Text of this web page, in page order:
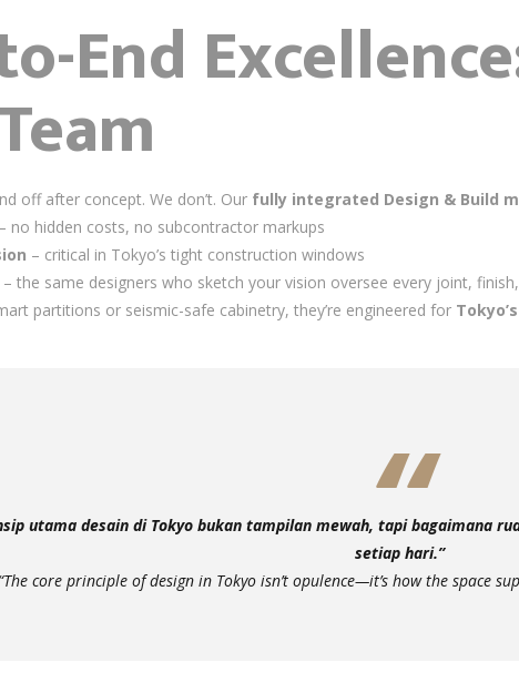
End
off after concept. We don’t. Our fully integrated Design & Build
– no hidden costs, no subcontractor markups
– critical in Tokyo’s tight construction windows
– the same designers who sketch your vision oversee every joint,
partitions or seismic-safe cabinetry, they’re engineered for
utama desain di Tokyo bukan tampilan mewah, tapi bagaimana
setiap hari.”
core principle of design in Tokyo isn’t opulence—it’s how the space